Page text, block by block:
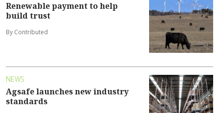
Renewable payment to help
build trust
By Contributed
NEWS
Agsafe launches new industry
standards